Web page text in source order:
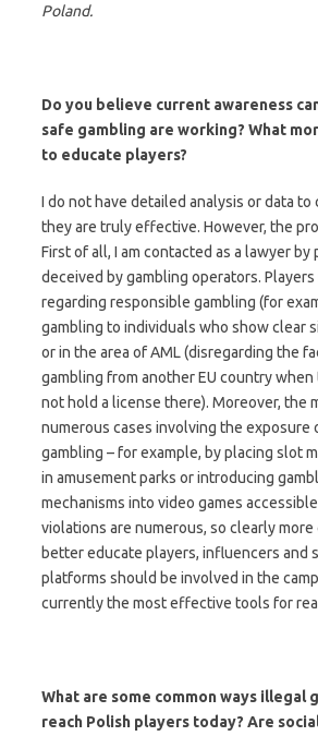
Poland.
Do you believe current awareness
safe gambling are working? What
to educate players?
I do not have detailed analysis or data
they are truly effective. However, the
First of all, I am contacted as a lawyer
deceived by gambling operators.
regarding responsible gambling (for
gambling to individuals who show clear
or in the area of AML (disregarding the
gambling from another EU country
not hold a license there). Moreover, the
numerous cases involving the exposure
gambling – for example, by placing slot
in amusement parks or introducing
mechanisms into video games
violations are numerous, so clearly more
better educate players, influencers and
platforms should be involved in the
currently the most effective tools for
What are some common ways illegal
reach Polish players today? Are